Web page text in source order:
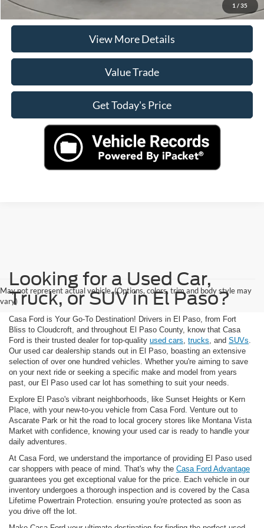
1 / 35
Check Availability
View More Details
Value Trade
Get Today's Price
May not represent actual vehicle. (Options, colors, trim and body style may
vary)
Looking for a Used Car,
Truck, or SUV in El Paso?
Casa Ford is Your Go-To Destination! Drivers in El Paso, from Fort
Bliss to Cloudcroft, and throughout El Paso County, know that Casa
Ford is their trusted dealer for top-quality used cars trucks , and SUVs
Our used car dealership stands out in El Paso, boasting an extensive
selection of over one hundred vehicles. Whether you're aiming to save
on your next ride or seeking a specific make and model from years
past, our El Paso used car lot has something to suit your needs.
Explore El Paso's vibrant neighborhoods, like Sunset Heights or Kern
Place, with your new-to-you vehicle from Casa Ford. Venture out to
Ascarate Park or hit the road to local grocery stores like Montana Vista
Market with confidence, knowing your used car is ready to handle your
daily adventures.
At Casa Ford, we understand the importance of providing El Paso used
car shoppers with peace of mind. That's why the Casa Ford Advantage
guarantees you get exceptional value for the price. Each vehicle in our
inventory undergoes a thorough inspection and is covered by the Casa
Lifetime Powertrain Protection. ensuring you're protected as soon as
you drive off the lot.